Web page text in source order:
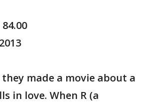
84.00
2013
made a movie about a
in love. When R (a